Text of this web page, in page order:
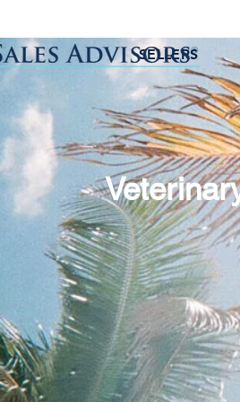
SELLERS